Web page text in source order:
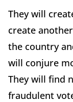
They will
create
the country
will conjure
They will find
fraudulent